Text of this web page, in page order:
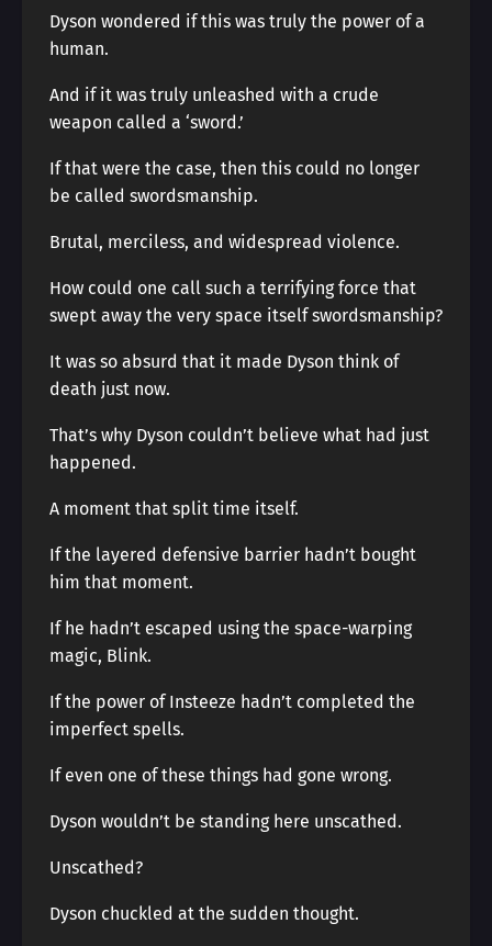
Dyson wondered if this was truly the power of a
human.
And if it was truly unleashed with a crude
weapon called a ‘sword.’
If that were the case, then this could no longer
be called swordsmanship.
Brutal, merciless, and widespread violence.
How could one call such a terrifying force that
swept away the very space itself swordsmanship?
It was so absurd that it made Dyson think of
death just now.
That’s why Dyson couldn’t believe what had just
happened.
A moment that split time itself.
If the layered defensive barrier hadn’t bought
him that moment.
If he hadn’t escaped using the space-warping
magic, Blink.
If the power of Insteeze hadn’t completed the
imperfect spells.
If even one of these things had gone wrong.
Dyson wouldn’t be standing here unscathed.
Unscathed?
Dyson chuckled at the sudden thought.